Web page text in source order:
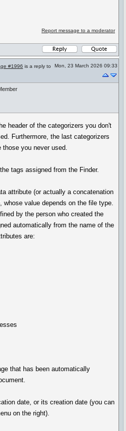
Report message to a moderator
#1996 is a reply to
Mon, 23 March 2026 09:33
header of the categorizers you don't
Furthermore, the last categorizers
those you never used.
tags assigned from the Finder.
attribute (or actually a concatenation
whose value depends on the file type.
by the person who created the
automatically from the name of the
are:
that has been automatically
date, or its creation date (you can
on the right).